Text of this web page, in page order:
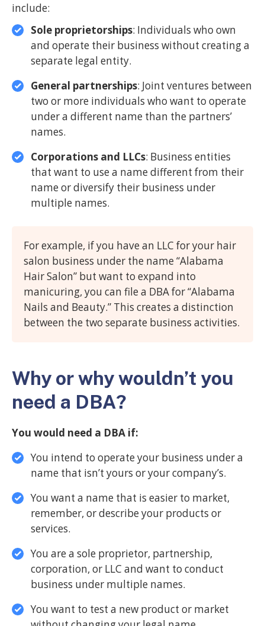
include:
Sole proprietorships: Individuals who own
and operate their business without creating a
separate legal entity.
General partnerships: Joint ventures between
two or more individuals who want to operate
under a different name than the partners’
names.
Corporations and LLCs: Business entities
that want to use a name different from their
name or diversify their business under
multiple names.
For example, if you have an LLC for your hair
salon business under the name “Alabama
Hair Salon” but want to expand into
manicuring, you can file a DBA for “Alabama
Nails and Beauty.” This creates a distinction
between the two separate business activities.
Why or why wouldn’t you
need a DBA?
You would need a DBA if:
You intend to operate your business under a
name that isn’t yours or your company’s.
You want a name that is easier to market,
remember, or describe your products or
services.
You are a sole proprietor, partnership,
corporation, or LLC and want to conduct
business under multiple names.
You want to test a new product or market